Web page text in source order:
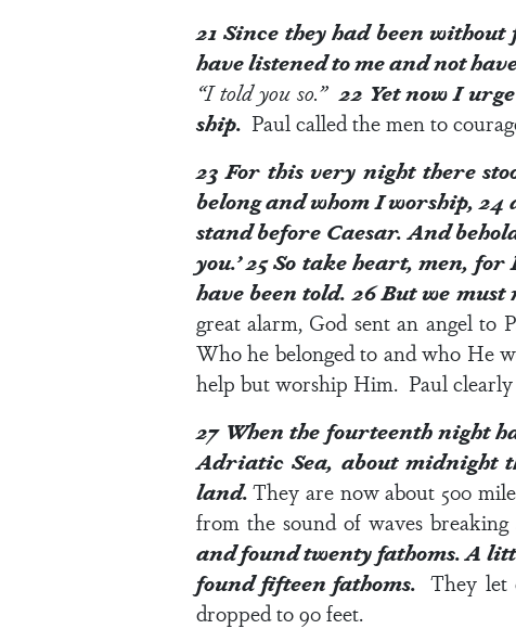
21 Since they had been
have listened to me and not
“I told you so.” 22 Yet now I
ship. Paul called the men to
23For this very night there
belong and whom I worship,24
stand before Caesar. And
you.’25So take heart, men,
have been told.26But we must
great alarm, God sent an angel
Who he belonged to and who He
help but worship Him. Paul
27 When the fourteenth night
Adriatic Sea, about midnight
land.They are now about 500
from the sound of waves
and found twenty fathoms. A
found fifteen fathoms.They let
dropped to 90 feet.